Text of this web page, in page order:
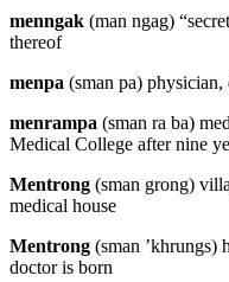
menngak (man ngag)
thereof
menpa (sman pa)
menrampa (sman ra ba)
Medical College after nine
Mentrong (sman grong)
medical house
Mentrong (sman ’khrungs)
doctor is born